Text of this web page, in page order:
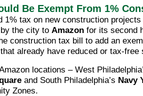
Be Exempt From 1%
1% tax on new construction
the city to Amazon for its second
construction tax bill to add an
already have reduced or tax-free
locations – West
and South Philadelphia’s Navy
Zones.